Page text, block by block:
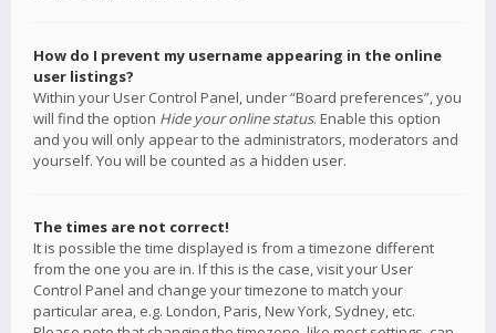
How do I prevent my username appearing in the online
user listings?
Within your User Control Panel, under “Board preferences”, you
will find the option Hide your online status. Enable this option
and you will only appear to the administrators, moderators and
yourself. You will be counted as a hidden user.
The times are not correct!
It is possible the time displayed is from a timezone different
from the one you are in. If this is the case, visit your User
Control Panel and change your timezone to match your
particular area, e.g. London, Paris, New York, Sydney, etc.